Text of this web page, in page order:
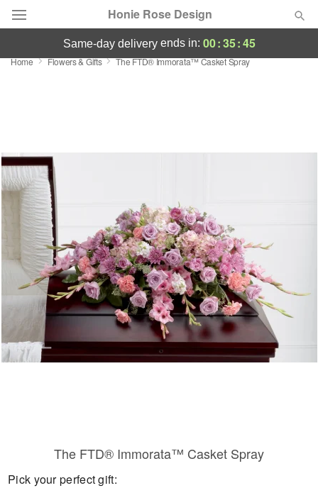
Honie Rose Design
Florist Choice
Birthday
Sympathy and Funeral
Flowers, Plants & Gifts
Our Shop
same-day deliveryends in: 00:35:44
Home Flowers & Gifts The FTD® Immorata™ Casket Spray
The FTD® Immorata™ Casket Spray
Pick your perfect gift: